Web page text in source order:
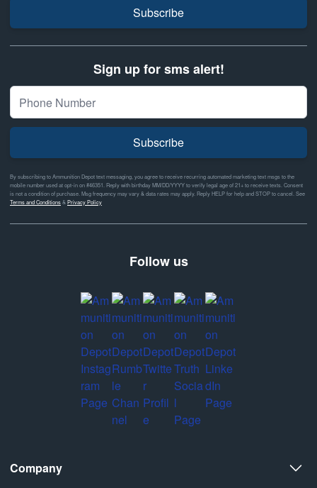
Subscribe
Sign up for sms alert!
Subscribe
By subscribing to Ammunition Depot text messaging, you agree to receive recurring automated marketing text msgs to the
mobile number used at opt-in on #46351. Reply with birthday MM/DD/YYYY to verify legal age of 21+ to receive texts. Consent
is not a condition of purchase. Msg frequency may vary & data rates may apply. Reply HELP for help and STOP to cancel. See
Terms and Conditions&Privacy Policy
Follow us
Company